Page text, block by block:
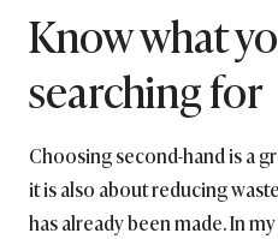
Know what
searching for
Choosing second-hand is a
it is also about reducing
has already been made. In